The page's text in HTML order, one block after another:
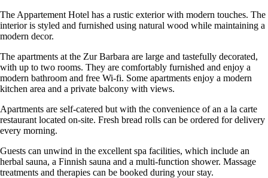
The Appartement Hotel has a rustic exterior with modern touches. The
interior is styled and furnished using natural wood while maintaining a
modern decor.
The apartments at the Zur Barbara are large and tastefully decorated,
with up to two rooms. They are comfortably furnished and enjoy a
modern bathroom and free Wi-fi. Some apartments enjoy a modern
kitchen area and a private balcony with views.
Apartments are self-catered but with the convenience of an a la carte
restaurant located on-site. Fresh bread rolls can be ordered for delivery
every morning.
Guests can unwind in the excellent spa facilities, which include an
herbal sauna, a Finnish sauna and a multi-function shower. Massage
treatments and therapies can be booked during your stay.